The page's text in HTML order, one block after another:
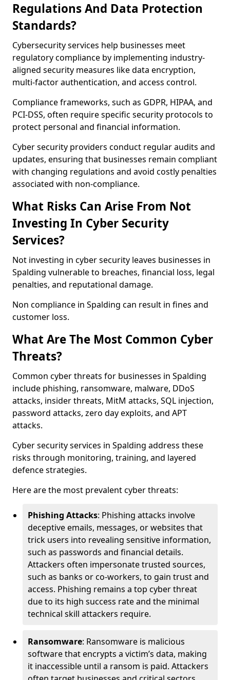
Regulations And Data Protection
Standards?
Cybersecurity services help businesses meet
regulatory compliance by implementing industry-
aligned security measures like data encryption,
multi-factor authentication, and access control.
Compliance frameworks, such as GDPR, HIPAA, and
PCI-DSS, often require specific security protocols to
protect personal and financial information.
Cyber security providers conduct regular audits and
updates, ensuring that businesses remain compliant
with changing regulations and avoid costly penalties
associated with non-compliance.
What Risks Can Arise From Not
Investing In Cyber Security
Services?
Not investing in cyber security leaves businesses in
Spalding vulnerable to breaches, financial loss, legal
penalties, and reputational damage.
Non compliance in Spalding can result in fines and
customer loss.
What Are The Most Common Cyber
Threats?
Common cyber threats for businesses in Spalding
include phishing, ransomware, malware, DDoS
attacks, insider threats, MitM attacks, SQL injection,
password attacks, zero day exploits, and APT
attacks.
Cyber security services in Spalding address these
risks through monitoring, training, and layered
defence strategies.
Here are the most prevalent cyber threats:
Phishing Attacks: Phishing attacks involve
deceptive emails, messages, or websites that
trick users into revealing sensitive information,
such as passwords and financial details.
Attackers often impersonate trusted sources,
such as banks or co-workers, to gain trust and
access. Phishing remains a top cyber threat
due to its high success rate and the minimal
technical skill attackers require.
Ransomware: Ransomware is malicious
software that encrypts a victim’s data, making
it inaccessible until a ransom is paid. Attackers